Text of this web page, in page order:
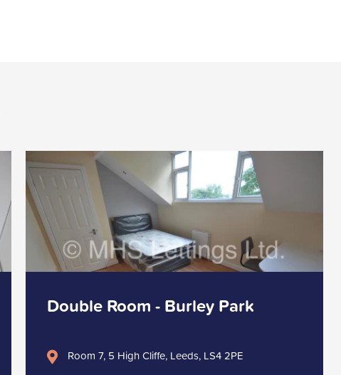
Double Room - Burley Park
Room 7, 5 High Cliffe, Leeds, LS4 2PE